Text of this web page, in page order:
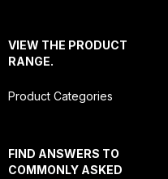
VIEW THE PRODUCT
RANGE.
Product Categories
FIND ANSWERS TO
COMMONLY ASKED